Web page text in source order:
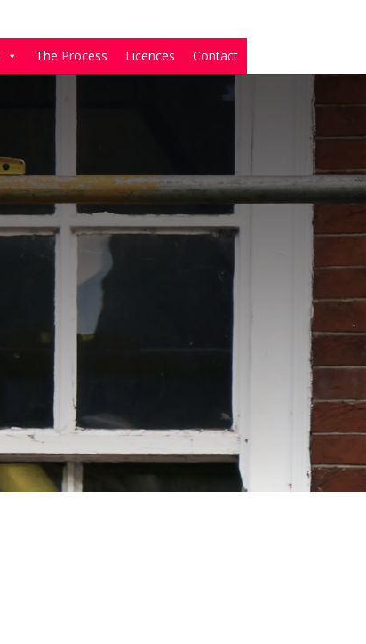
The Process Licences Contact